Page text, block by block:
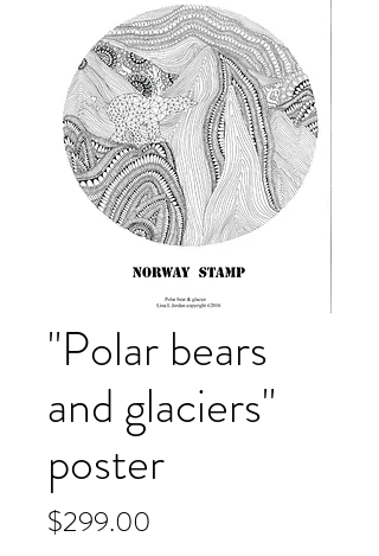
"Polar bears
and glaciers"
poster
$299.00